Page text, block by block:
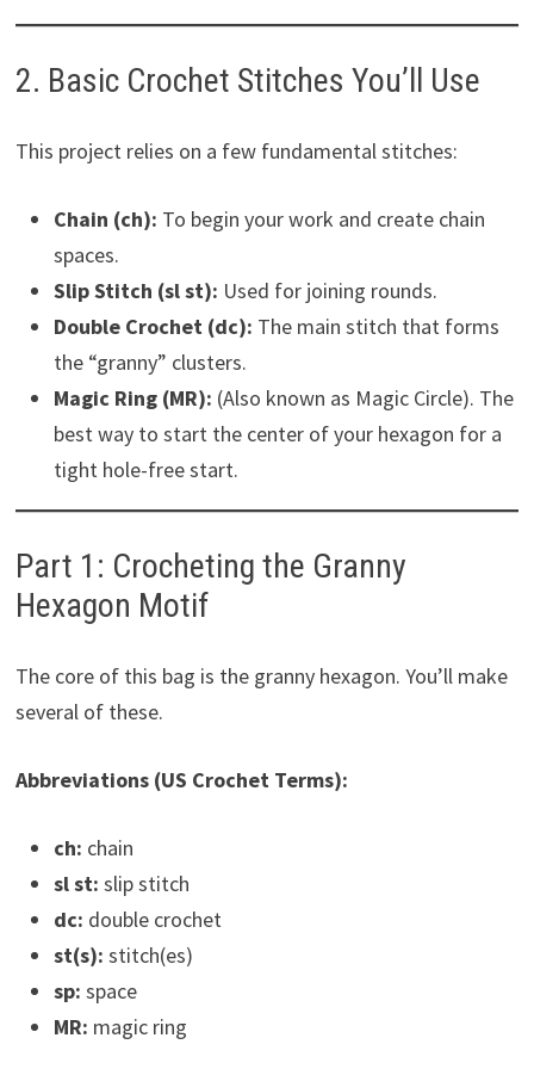
2. Basic Crochet Stitches You’ll Use
This project relies on a few fundamental stitches:
Chain (ch): To begin your work and create chain
spaces.
Slip Stitch (sl st): Used for joining rounds.
Double Crochet (dc): The main stitch that forms
the “granny” clusters.
Magic Ring (MR): (Also known as Magic Circle). The
best way to start the center of your hexagon for a
tight hole-free start.
Part 1: Crocheting the Granny
Hexagon Motif
The core of this bag is the granny hexagon. You’ll make
several of these.
Abbreviations (US Crochet Terms):
ch: chain
sl st: slip stitch
dc: double crochet
st(s): stitch(es)
sp: space
MR: magic ring